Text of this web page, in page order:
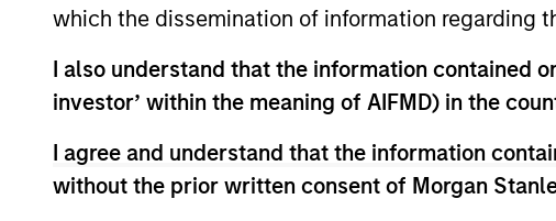
which the dissemination of information regarding
I also understand that the information contained
investor’ within the meaning of AIFMD) in the
I agree and understand that the information
without the prior written consent of Morgan
View Site
resulted in positive performance (for realized
above are the property of their respective
such owners. By clicking on any links shown